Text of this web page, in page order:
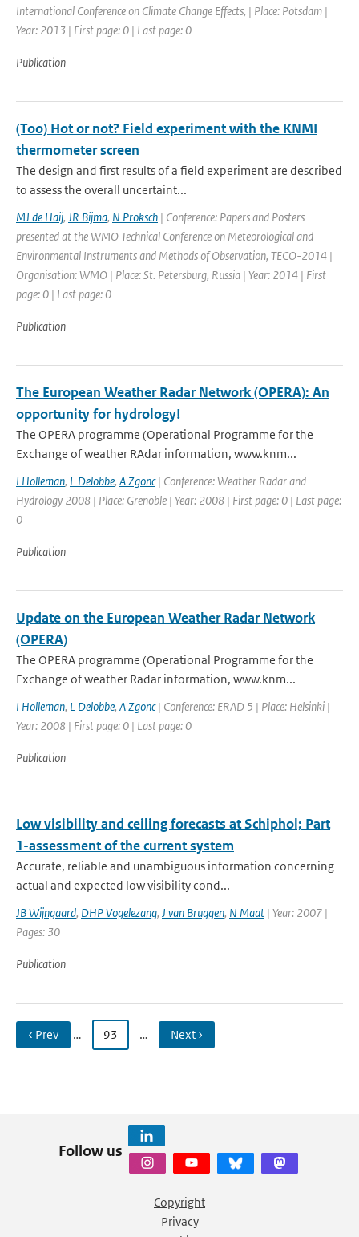
International Conference on Climate Change Effects, | Place: Potsdam |
Year: 2013 | First page: 0 | Last page: 0
Publication
(Too) Hot or not? Field experiment with the KNMI
thermometer screen
The design and first results of a field experiment are described
to assess the overall uncertaint...
MJ de Haij, JR Bijma, N Proksch | Conference: Papers and Posters
presented at the WMO Technical Conference on Meteorological and
Environmental Instruments and Methods of Observation, TECO-2014 |
Organisation: WMO | Place: St. Petersburg, Russia | Year: 2014 | First
page: 0 | Last page: 0
Publication
The European Weather Radar Network (OPERA): An
opportunity for hydrology!
The OPERA programme (Operational Programme for the
Exchange of weather RAdar information, www.knm...
I Holleman, L Delobbe, A Zgonc| Conference: Weather Radar and
Hydrology 2008 | Place: Grenoble | Year: 2008 | First page: 0 | Last page:
0
Publication
Update on the European Weather Radar Network
(OPERA)
The OPERA programme (Operational Programme for the
Exchange of weather Radar information, www.knm...
I Holleman, L Delobbe, A Zgonc| Conference: ERAD 5 | Place: Helsinki |
Year: 2008 | First page: 0 | Last page: 0
Publication
Low visibility and ceiling forecasts at Schiphol; Part
1-assessment of the current system
Accurate, reliable and unambiguous information concerning
actual and expected low visibility cond...
JB Wijngaard, DHP Vogelezang, J van Bruggen, N Maat | Year: 2007 |
Pages: 30
Publication
‹ Prev … 93 … Next ›
Follow us
Copyright
Privacy